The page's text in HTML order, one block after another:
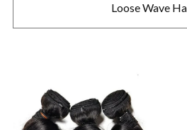
Loose Wave